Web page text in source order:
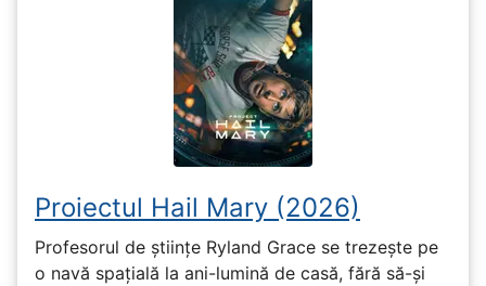
Proiectul Hail Mary (2026)
Profesorul de științe Ryland Grace se trezește pe
o navă spațială la ani-lumină de casă, fără să-și